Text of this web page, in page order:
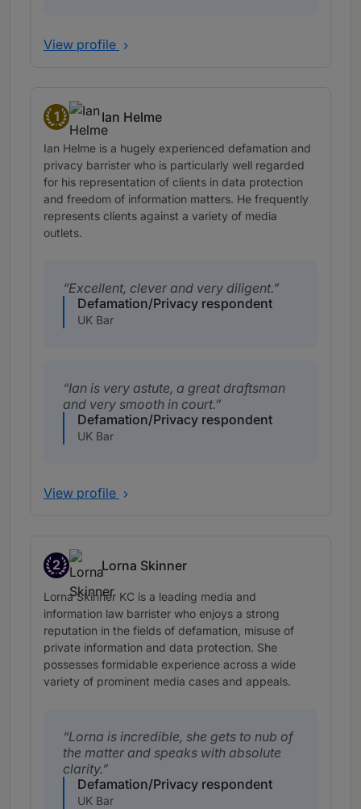
View profile
1
Band 1
Ian Helme
Ian Helme is a hugely experienced defamation and
privacy barrister who is particularly well regarded
for his representation of clients in data protection
and freedom of information matters. He frequently
represents clients against a variety of media
outlets.
Excellent, clever and very diligent.
Defamation/Privacy respondent
UK Bar
Ian is very astute, a great draftsman
and very smooth in court.
Defamation/Privacy respondent
UK Bar
View profile
2
Band 2
Lorna Skinner
Lorna Skinner KC is a leading media and
information law barrister who enjoys a strong
reputation in the fields of defamation, misuse of
private information and data protection. She
possesses formidable experience across a wide
variety of prominent media cases and appeals.
Lorna is incredible, she gets to nub of
the matter and speaks with absolute
clarity.
Defamation/Privacy respondent
UK Bar